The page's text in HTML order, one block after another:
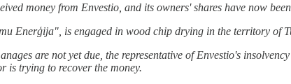
money from Envestio, and its owners' shares have now
Enerģija", is engaged in wood chip drying in the territory of
are not yet due, the representative of Envestio's
is trying to recover the money.